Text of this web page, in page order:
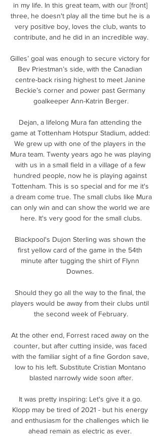
in my life. In this great team, with our [front]
three, he doesn't play all the time but he is a
very positive boy, loves the club, wants to
contribute, and he did in an incredible way.
Gilles’ goal was enough to secure victory for
Bev Priestman’s side, with the Canadian
centre-back rising highest to meet Janine
Beckie’s corner and power past Germany
goalkeeper Ann-Katrin Berger.
Dejan, a lifelong Mura fan attending the
game at Tottenham Hotspur Stadium, added:
We grew up with one of the players in the
Mura team. Twenty years ago he was playing
with us in a small field in a village of a few
hundred people, now he is playing against
Tottenham. This is so special and for me it's
a dream come true. The small clubs like Mura
can only win and can show the world we are
here. It's very good for the small clubs.
Blackpool's Dujon Sterling was shown the
first yellow card of the game in the 54th
minute after tugging the shirt of Flynn
Downes.
Should they go all the way to the final, the
players would be away from their clubs until
the second week of February.
At the other end, Forrest raced away on the
counter, but after cutting inside, was faced
with the familiar sight of a fine Gordon save,
low to his left. Substitute Cristian Montano
blasted narrowly wide soon after.
It was pretty inspiring: Let's give it a go.
Klopp may be tired of 2021 - but his energy
and enthusiasm for the challenges which lie
ahead remain as electric as ever.